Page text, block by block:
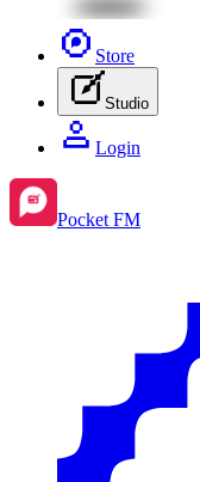
Store
Studio
Login
Pocket FM